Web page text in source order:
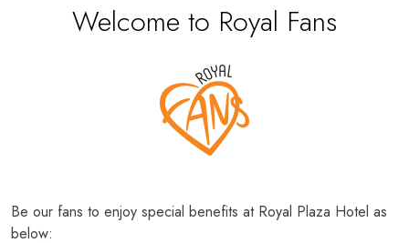
Welcome to Royal Fans
Be our fans to enjoy special benefits at Royal Plaza Hotel as
below: